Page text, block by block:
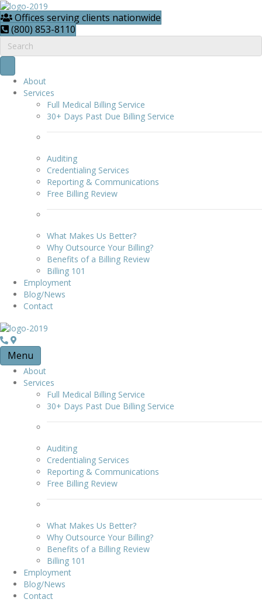
Offices serving clients nationwide
(800) 853-8110
About
Services
Full Medical Billing Service
30+ Days Past Due Billing Service
Auditing
Credentialing Services
Reporting & Communications
Free Billing Review
What Makes Us Better?
Why Outsource Your Billing?
Benefits of a Billing Review
Billing 101
Employment
Blog/News
Contact
Menu
About
Services
Full Medical Billing Service
30+ Days Past Due Billing Service
Auditing
Credentialing Services
Reporting & Communications
Free Billing Review
What Makes Us Better?
Why Outsource Your Billing?
Benefits of a Billing Review
Billing 101
Employment
Blog/News
Contact